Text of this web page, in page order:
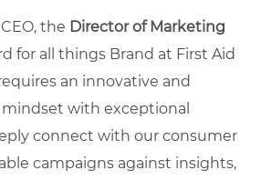
the Director of Marketing
for all things Brand at First Aid
an innovative and
with exceptional
connect with our consumer
campaigns against insights,